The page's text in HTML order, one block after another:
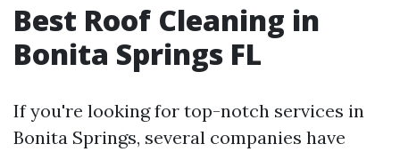
Best Roof Cleaning in
Bonita Springs FL
If you're looking for top-notch services in
Bonita Springs, several companies have